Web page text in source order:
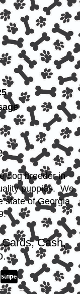
dog breeder in
puppies. We
state of Georgia
Cash,